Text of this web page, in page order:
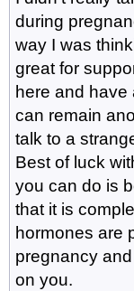
during
way I was
great for
here and have
can remain
talk to a
Best of luck
you can do is
that it is
hormones are
pregnancy
on you.